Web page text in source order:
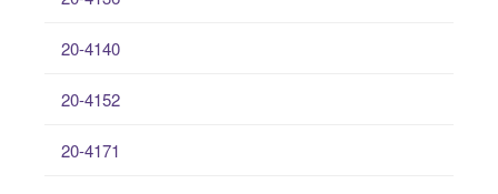
20-4140
20-4152
20-4171